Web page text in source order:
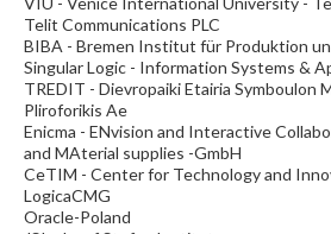
Telit Communications PLC
BIBA - Bremen Institut für Produktion
Singular Logic - Information Systems &
TREDIT - Dievropaiki Etairia Symboulon
Pliroforikis Ae
Enicma - ENvision and Interactive
and MAterial supplies -GmbH
CeTIM - Center for Technology and
LogicaCMG
Oracle-Poland